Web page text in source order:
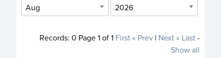
Records: 0 Page1of1 First« Prev| Next » Last-
Show all